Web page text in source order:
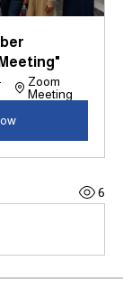
Zoom
Meeting
6